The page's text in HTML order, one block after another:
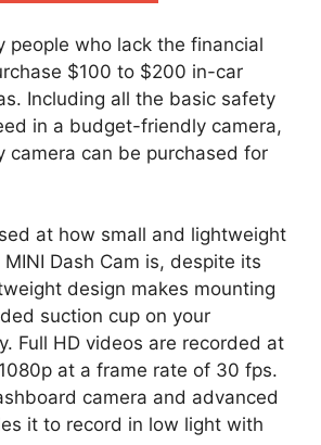
people who lack the financial
$100 to $200 in-car
Including all the basic safety
in a budget-friendly camera,
camera can be purchased for
at how small and lightweight
Dash Cam is, despite its
design makes mounting
suction cup on your
Full HD videos are recorded at
at a frame rate of 30 fps.
camera and advanced
it to record in low light with